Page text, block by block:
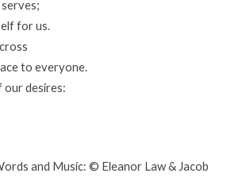
for us.
to everyone.
our desires:
and Music: © Eleanor Law & Jacob